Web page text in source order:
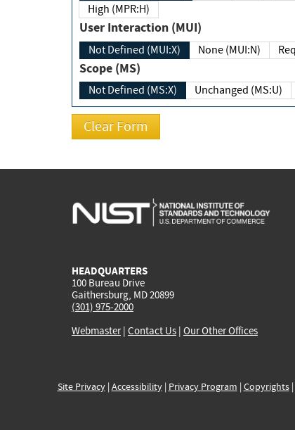
High (MPR:H)
User Interaction (MUI)
Not Defined (MUI:X) None (MUI:N)
Scope (MS)
Not Defined (MS:X) Unchanged (MS:U)
HEADQUARTERS
100 Bureau Drive
Gaithersburg, MD 20899
(301) 975-2000
Webmaster| Contact Us | Our Other Offices
Site Privacy| Accessibility| Privacy Program | Copyrights|